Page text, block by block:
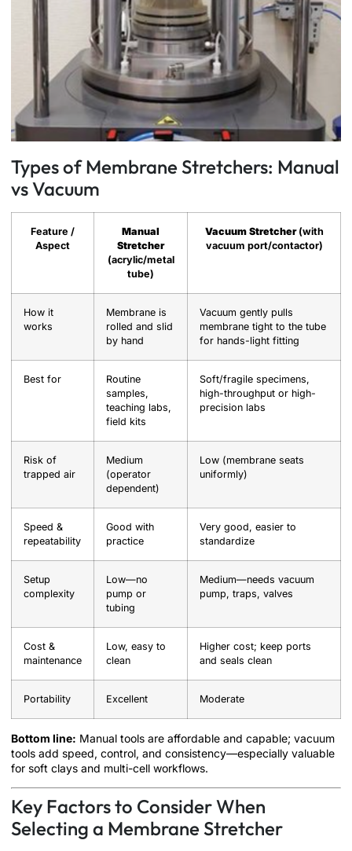
Types of Membrane Stretchers: Manual
vs Vacuum
Feature /
Aspect
Manual
Stretcher
(acrylic/metal
tube)
Vacuum Stretcher(with
vacuum port/contactor)
How it
works
Membrane is
rolled and slid
by hand
Vacuum gently pulls
membrane tight to the tube
for hands-light fitting
Best for
Routine
samples,
teaching labs,
field kits
Soft/fragile specimens,
high-throughput or high-
precision labs
Risk of
trapped air
Medium
(operator
dependent)
Low (membrane seats
uniformly)
Speed &
repeatability
Good with
practice
Very good, easier to
standardize
Setup
complexity
Low—no
pump or
tubing
Medium—needs vacuum
pump, traps, valves
Cost &
maintenance
Low, easy to
clean
Higher cost; keep ports
and seals clean
Portability Excellent Moderate
Bottom line: Manual tools are affordable and capable; vacuum
tools add speed, control, and consistency—especially valuable
for soft clays and multi-cell workflows.
Key Factors to Consider When
Selecting a Membrane Stretcher